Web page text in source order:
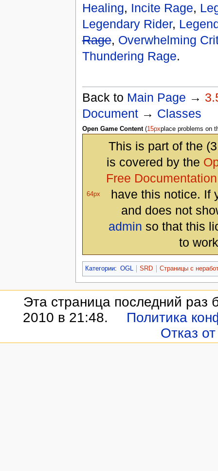
Healing, Incite Rage,
Legendary Rider,
Rage, Overwhelming
Thundering Rage.
Back to Main Page →
Document→ Classes
Open Game Content(15pxplace problems on
64px
This is part of the
is covered by the
Free
have this notice. If
and does not
admin so that this
to
Категории: OGL SRD Страницы с
Эта страница последний раз
2010 в 21:48.
Политика
Отказ